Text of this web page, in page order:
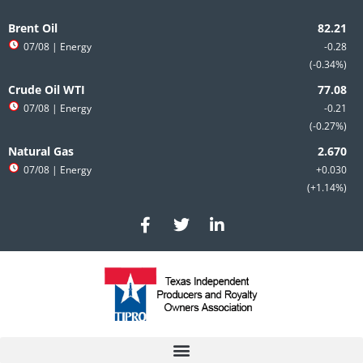
to
content
Brent Oil
-0.28
-0.34%
07/08 | Energy
Crude Oil WTI
-0.21
-0.27%
07/08 | Energy
Natural Gas
+0.030
+1.14%
07/08 | Energy
F
a
c
e
b
o
T
w
i
t
e
r
L
i
n
e
d
i